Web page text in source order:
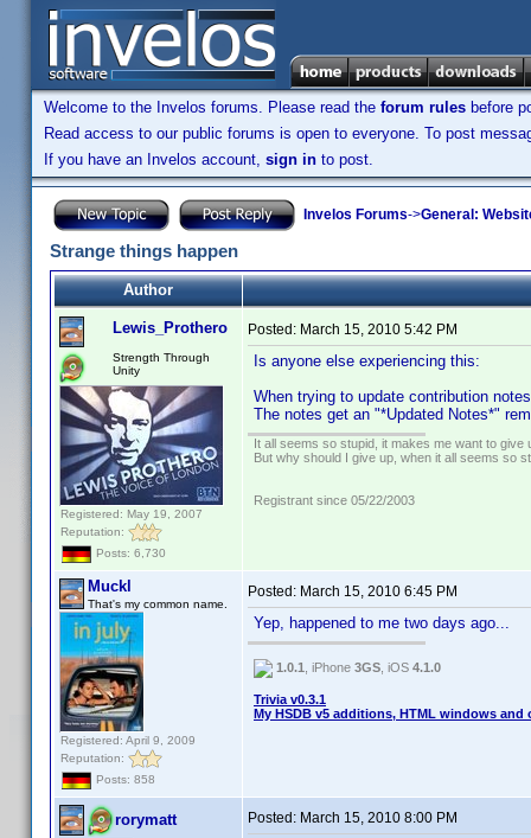
Welcome to the Invelos forums. Please read the forum rules before
Read access to our public forums is open to everyone. To post
If you have an Invelos account, sign in to post.
Invelos Forums->General:
Strange things happen
Author
Lewis_Prothero
Strength Through
Unity
Registered: May 19, 2007
Reputation:
Posts: 6,730
Posted: March 15, 2010 5:42 PM
Is anyone else experiencing this:
When trying to update contribution
The notes get an "*Updated Notes*"
It all seems so stupid, it makes me want to give
But why should I give up, when it all seems so
Registrant since 05/22/2003
Muckl
That's my common name.
Registered: April 9, 2009
Reputation:
Posts: 858
Posted: March 15, 2010 6:45 PM
Yep, happened to me two days ago...
1.0.1 , iPhone 3GS , iOS 4.1.0
Trivia v0.3.1
My HSDB v5 additions, HTML windows and
rorymatt Posted: March 15, 2010 8:00 PM